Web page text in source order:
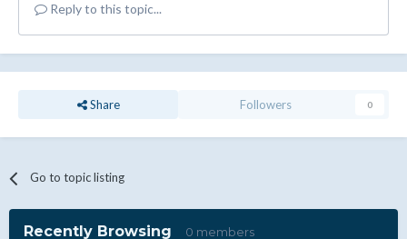
Reply to this topic...
Share Followers 0
Go to topic listing
Recently Browsing 0 members